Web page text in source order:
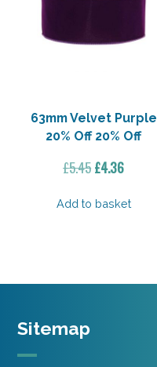
63mm Velvet Purple
20% Off 20% Off
£5.45Original
was:
£4.36Current
is:
Add to basket
Sitemap